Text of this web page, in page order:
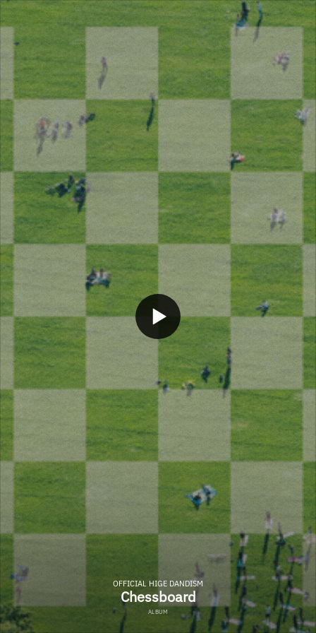
OFFICIAL HIGE DANDISM
Chessboard
ALBUM